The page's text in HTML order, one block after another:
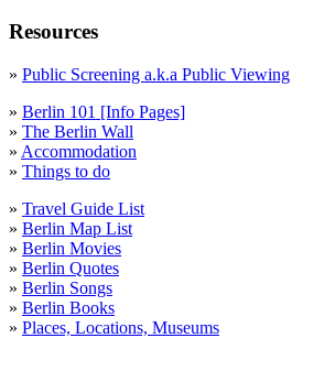
Resources
» Public Screening a.k.a Public Viewing
» Berlin 101 [Info Pages]
» The Berlin Wall
» Accommodation
» Things to do
» Travel Guide List
» Berlin Map List
» Berlin Movies
» Berlin Quotes
» Berlin Songs
» Berlin Books
» Places, Locations, Museums